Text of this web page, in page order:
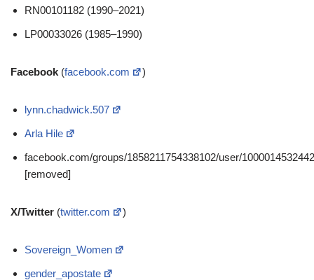
RN00101182 (1990–2021)
LP00033026 (1985–1990)
Facebook (facebook.com )
lynn.chadwick.507
Arla Hile
facebook.com/groups/1858211754338102/user/
[removed]
X/Twitter (twitter.com )
Sovereign_Women
gender_apostate